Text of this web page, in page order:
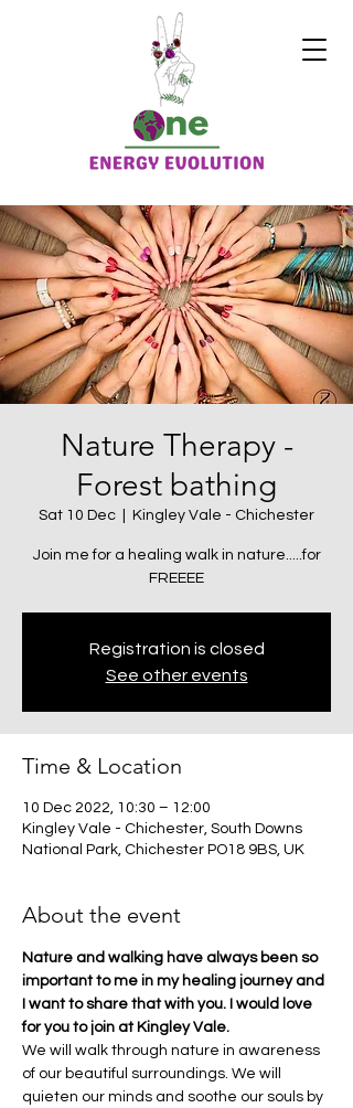
Nature Therapy -
Forest bathing
Sat 10 Dec Kingley Vale - Chichester
Join me for a healing walk in nature.....for
FREEEE
Registration is closed
See other events
Time & Location
10 Dec 2022, 10:30 – 12:00
Kingley Vale - Chichester, South Downs
National Park, Chichester PO18 9BS, UK
About the event
Nature and walking have always been so
important to me in my healing journey and
I want to share that with you. I would love
for you to join at Kingley Vale.
We will walk through nature in awareness
of our beautiful surroundings. We will
quieten our minds and soothe our souls by